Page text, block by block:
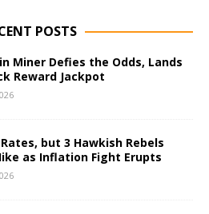
POSTS
Miner Defies the Odds, Lands
Reward Jackpot
but 3 Hawkish Rebels
as Inflation Fight Erupts